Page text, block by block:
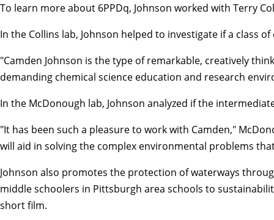
To learn more about 6PPDq, Johnson worked with Terry
In the Collins lab, Johnson helped to investigate if a class
"Camden Johnson is the type of remarkable, creatively
demanding chemical science education and research
In the McDonough lab, Johnson analyzed if the
"It has been such a pleasure to work with Camden,"
will aid in solving the complex environmental problems
Johnson also promotes the protection of waterways
middle schoolers in Pittsburgh area schools to
short film.